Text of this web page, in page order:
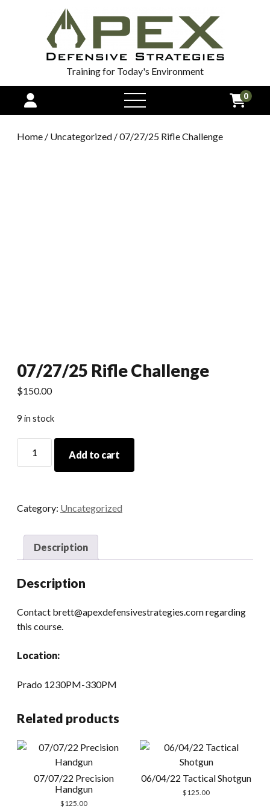
Training for Today's Environment
open
menu
0
Home / Uncategorized / 07/27/25 Rifle Challenge
07/27/25 Rifle Challenge
$150.00
9 in stock
Rifle
Challenge
Add to cart
Category: Uncategorized
Description
Description
Contact brett@apexdefensivestrategies.com regarding
this course.
Location:
Prado 1230PM-330PM
Related products
07/07/22 Precision
Handgun
$125.00
06/04/22 Tactical Shotgun
$125.00